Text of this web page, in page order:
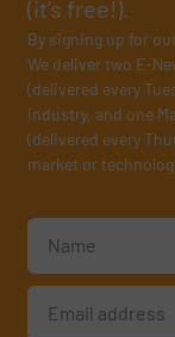
(it’s free!).
By signing up for
We deliver two E-
(delivered every
industry, and one
(delivered every
market or